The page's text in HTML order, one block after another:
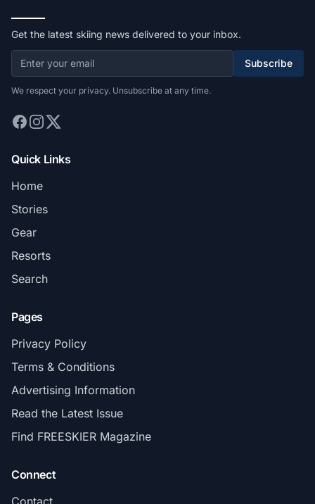
Get the latest skiing news delivered to your inbox.
Subscribe
We respect your privacy. Unsubscribe at any time.
Quick Links
Home
Stories
Gear
Resorts
Search
Pages
Privacy Policy
Terms & Conditions
Advertising Information
Read the Latest Issue
Find FREESKIER Magazine
Connect
Contact